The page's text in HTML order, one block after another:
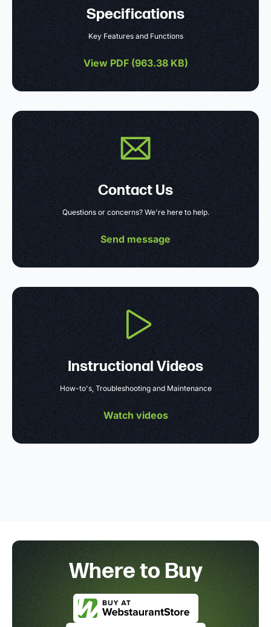
Specifications
Key Features and Functions
View PDF (963.38 KB)
Contact Us
Questions or concerns? We're here to help.
Send message
Instructional Videos
How-to's, Troubleshooting and Maintenance
Watch videos
Where to Buy